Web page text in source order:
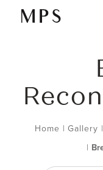
Home | Gallery |
|